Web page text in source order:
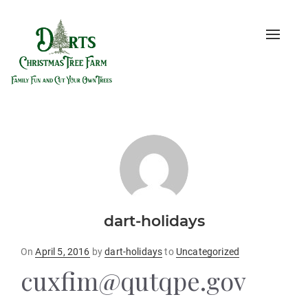
Toggle
dart-holidays
OnPosted
April 5, 2016 bydart-holidaysto Uncategorized
cuxfim@qutqpe.gov